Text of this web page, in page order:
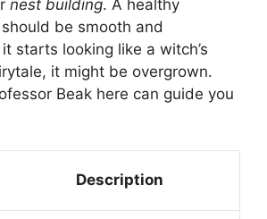
nest building. A healthy
be smooth and
starts looking like a witch’s
it might be overgrown.
Beak here can guide you
Description